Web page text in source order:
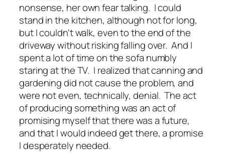
nonsense, her own fear talking. I could
stand in the kitchen, although not for long,
but I couldn't walk, even to the end of the
driveway without risking falling over. And I
spent a lot of time on the sofa numbly
staring at the TV. I realized that canning and
gardening did not cause the problem, and
were not even, technically, denial. The act
of producing something was an act of
promising myself that there was a future,
and that I would indeed get there, a promise
I desperately needed.